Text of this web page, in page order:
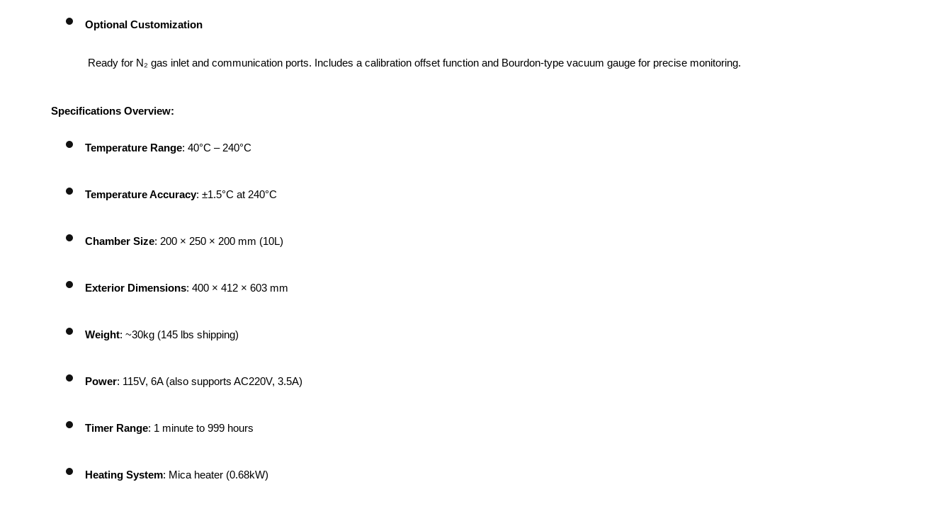
Optional Customization
Ready for N₂ gas inlet and communication ports. Includes a calibration offset function and Bourdon-type vacuum gauge for precise monitoring.
Specifications Overview:
Temperature Range: 40°C – 240°C
Temperature Accuracy: ±1.5°C at 240°C
Chamber Size: 200 × 250 × 200 mm (10L)
Exterior Dimensions: 400 × 412 × 603 mm
Weight: ~30kg (145 lbs shipping)
Power: 115V, 6A (also supports AC220V, 3.5A)
Timer Range: 1 minute to 999 hours
Heating System: Mica heater (0.68kW)